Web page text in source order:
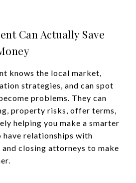
Can Actually Save
knows the local market,
strategies, and can spot
problems. They can
property risks, offer terms,
helping you make a smarter
have relationships with
and closing attorneys to make